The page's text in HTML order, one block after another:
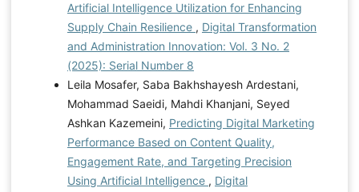
Artificial Intelligence Utilization for Enhancing
Supply Chain Resilience , Digital Transformation
and Administration Innovation: Vol. 3 No. 2
(2025): Serial Number 8
Leila Mosafer, Saba Bakhshayesh Ardestani,
Mohammad Saeidi, Mahdi Khanjani, Seyed
Ashkan Kazemeini, Predicting Digital Marketing
Performance Based on Content Quality,
Engagement Rate, and Targeting Precision
Using Artificial Intelligence , Digital